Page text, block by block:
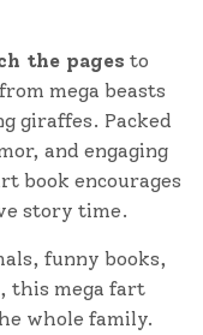
the pages to
mega beasts
giraffes. Packed
and engaging
book encourages
story time.
funny books,
this mega fart
whole family.